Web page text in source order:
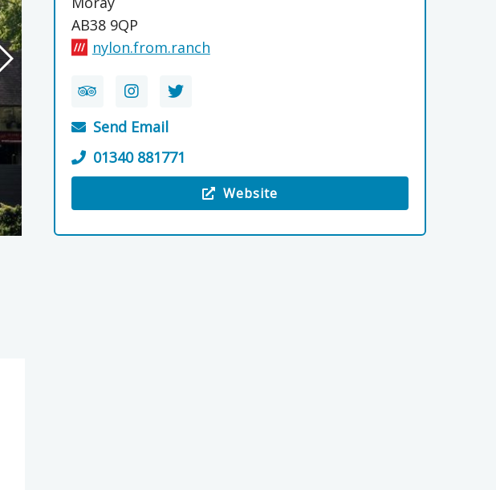
AB38 9QP
nylon.from.ranch
Send Email
01340 881771
Website